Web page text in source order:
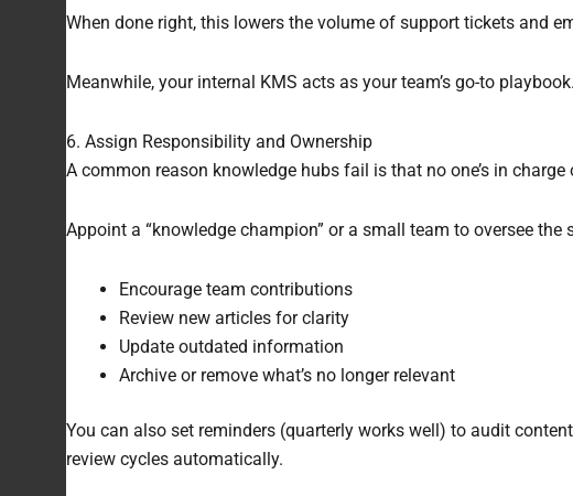
When done right, this lowers the volume of support tickets and
Meanwhile, your internal KMS acts as your team’s go-to
6. Assign Responsibility and Ownership
A common reason knowledge hubs fail is that no one’s in
Appoint a “knowledge champion” or a small team to oversee
Encourage team contributions
Review new articles for clarity
Update outdated information
Archive or remove what’s no longer relevant
You can also set reminders (quarterly works well) to audit
review cycles automatically.